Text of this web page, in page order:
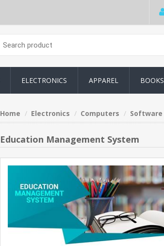
ELECTRONICS APPAREL BOOKS
Home Electronics Computers Software
Education Management System